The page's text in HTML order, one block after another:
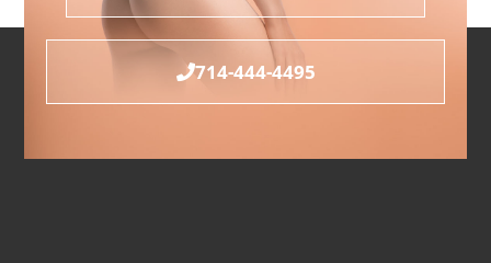
714-444-4495